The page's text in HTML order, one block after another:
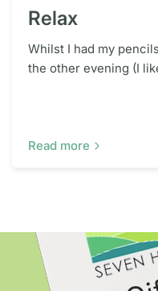
Relax
Whilst I had my
the other evening (I
Read more